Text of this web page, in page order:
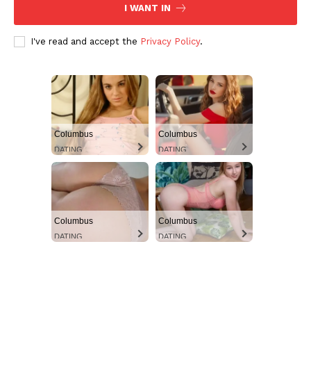
I WANT IN
I've read and accept the Privacy Policy.
Columbus
DATING
Columbus
DATING
Columbus
DATING
Columbus
DATING